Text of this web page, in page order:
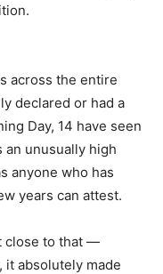
across the entire
declared or had a
Day, 14 have seen
an unusually high
anyone who has
years can attest.
close to that —
it absolutely made